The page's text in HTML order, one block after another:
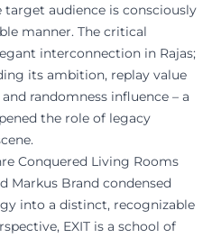
audience is consciously
manner. The critical
interconnection in Rajas;
its ambition, replay value
randomness influence – a
the role of legacy
Conquered Living Rooms
Markus Brand condensed
into a distinct, recognizable
EXIT is a school of